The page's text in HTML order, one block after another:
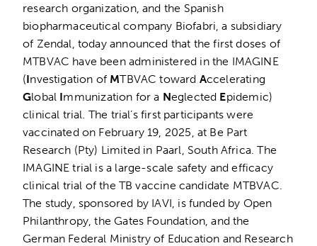
research organization, and the Spanish
biopharmaceutical company Biofabri, a subsidiary
of Zendal, today announced that the first doses of
MTBVAC have been administered in the IMAGINE
(Investigation of MTBVAC toward Accelerating
Global Immunization for a Neglected Epidemic)
clinical trial. The trial’s first participants were
vaccinated on February 19, 2025, at Be Part
Research (Pty) Limited in Paarl, South Africa. The
IMAGINE trial is a large-scale safety and efficacy
clinical trial of the TB vaccine candidate MTBVAC.
The study, sponsored by IAVI, is funded by Open
Philanthropy, the Gates Foundation, and the
German Federal Ministry of Education and Research